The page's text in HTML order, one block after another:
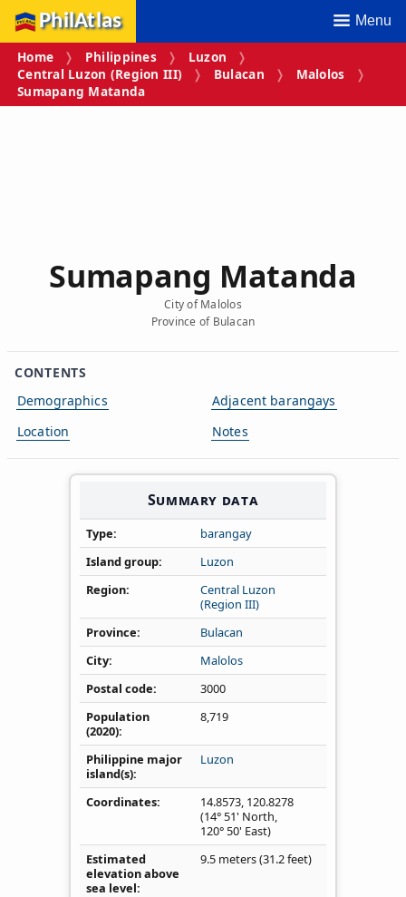
PhilAtlas Menu
Home Philippines
Luzon
Central Luzon (Region III)
Bulacan
Malolos
Sumapang Matanda
Sumapang Matanda
City of Malolos
Province of Bulacan
CONTENTS
Demographics
Location
Adjacent barangays
Notes
Summary data
Type
barangay
Island group
Luzon
Region
Central Luzon
(Region III)
Province
Bulacan
City
Malolos
Postal code
3000
Population
(2020)
8,719
Philippine major
island(s)
Luzon
Coordinates 14.8573, 120.8278
(14° 51' North,
120° 50' East)
Estimated
elevation above
sea level
9.5 meters (31.2 feet)